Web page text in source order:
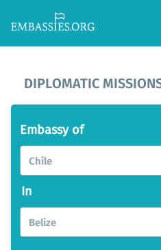
DIPLOMATIC
Embassy of
Chile
In
Belize